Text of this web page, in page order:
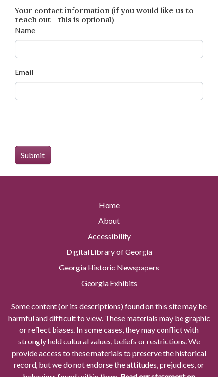
Your contact information (if you would like us to
reach out - this is optional)
Name
Email
Home
About
Accessibility
Digital Library of Georgia
Georgia Historic Newspapers
Georgia Exhibits
Some content (or its descriptions) found on this site may be
harmful and difficult to view. These materials may be graphic
or reflect biases. In some cases, they may conflict with
strongly held cultural values, beliefs or restrictions. We
provide access to these materials to preserve the historical
record, but we do not endorse the attitudes, prejudices, or